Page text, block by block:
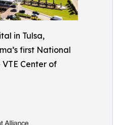
in Tulsa,
first National
Center of